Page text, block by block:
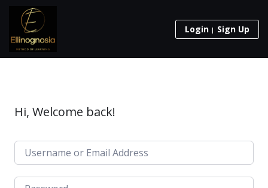
Login Sign Up
Hi, Welcome back!